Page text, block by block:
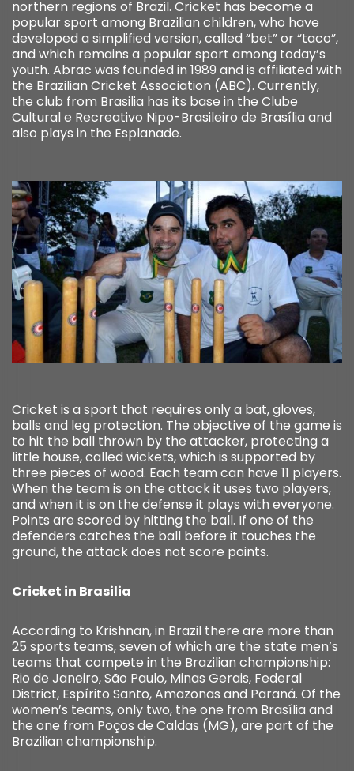
northern regions of Brazil. Cricket has become a
popular sport among Brazilian children, who have
developed a simplified version, called “bet” or “taco”,
and which remains a popular sport among today’s
youth. Abrac was founded in 1989 and is affiliated with
the Brazilian Cricket Association (ABC). Currently,
the club from Brasilia has its base in the Clube
Cultural e Recreativo Nipo-Brasileiro de Brasília and
also plays in the Esplanade.
Cricket is a sport that requires only a bat, gloves,
balls and leg protection. The objective of the game is
to hit the ball thrown by the attacker, protecting a
little house, called wickets, which is supported by
three pieces of wood. Each team can have 11 players.
When the team is on the attack it uses two players,
and when it is on the defense it plays with everyone.
Points are scored by hitting the ball. If one of the
defenders catches the ball before it touches the
ground, the attack does not score points.
Cricket in Brasilia
According to Krishnan, in Brazil there are more than
25 sports teams, seven of which are the state men’s
teams that compete in the Brazilian championship:
Rio de Janeiro, São Paulo, Minas Gerais, Federal
District, Espírito Santo, Amazonas and Paraná. Of the
women’s teams, only two, the one from Brasília and
the one from Poços de Caldas (MG), are part of the
Brazilian championship.